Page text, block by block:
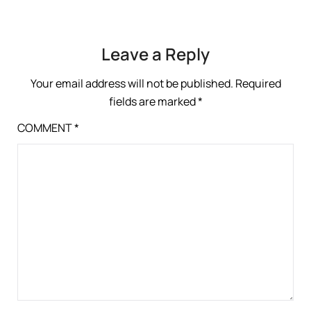
Leave a Reply
Your email address will not be published. Required
fields are marked*
COMMENT*